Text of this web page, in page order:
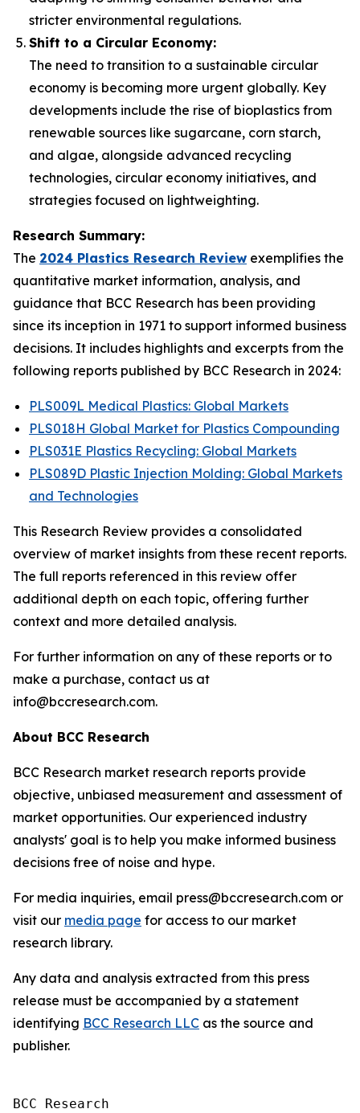
stricter environmental regulations.
Shift to a Circular Economy:
The need to transition to a sustainable circular
economy is becoming more urgent globally. Key
developments include the rise of bioplastics from
renewable sources like sugarcane, corn starch,
and algae, alongside advanced recycling
technologies, circular economy initiatives, and
strategies focused on lightweighting.
Research Summary:
The 2024 Plastics Research Review exemplifies the
quantitative market information, analysis, and
guidance that BCC Research has been providing
since its inception in 1971 to support informed business
decisions. It includes highlights and excerpts from the
following reports published by BCC Research in 2024:
PLS009L Medical Plastics: Global Markets
PLS018H Global Market for Plastics Compounding
PLS031E Plastics Recycling: Global Markets
PLS089D Plastic Injection Molding: Global Markets
and Technologies
This Research Review provides a consolidated
overview of market insights from these recent reports.
The full reports referenced in this review offer
additional depth on each topic, offering further
context and more detailed analysis.
For further information on any of these reports or to
make a purchase, contact us at
info@bccresearch.com.
About BCC Research
BCC Research market research reports provide
objective, unbiased measurement and assessment of
market opportunities. Our experienced industry
analysts' goal is to help you make informed business
decisions free of noise and hype.
For media inquiries, email press@bccresearch.com or
visit our media page for access to our market
research library.
Any data and analysis extracted from this press
release must be accompanied by a statement
identifying BCC Research LLC as the source and
publisher.
BCC Research